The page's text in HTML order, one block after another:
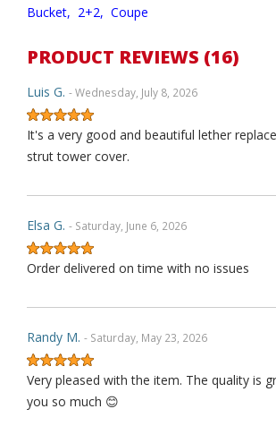
Bucket, 2+2, Coupe
PRODUCT REVIEWS (16)
Luis G. - Wednesday, July 8, 2026
It's a very good and beautiful lether
strut tower cover.
Elsa G. - Saturday, June 6, 2026
Order delivered on time with no issues
Randy M. - Saturday, May 23, 2026
Very pleased with the item. The quality is
you so much 😊